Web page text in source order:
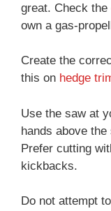
great. Check
own a gas-
Create the
this on hedge
Use the saw at
hands above
Prefer cutting
kickbacks.
Do not attempt